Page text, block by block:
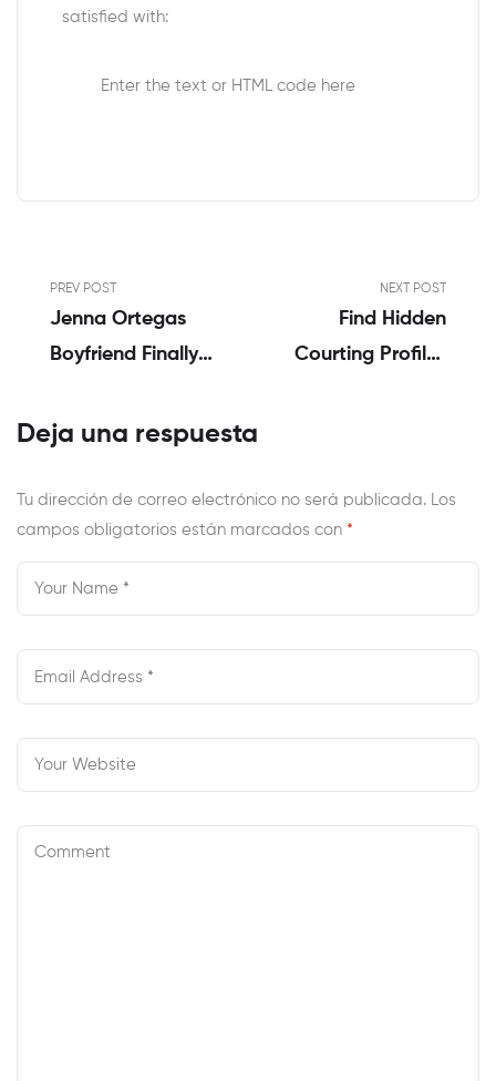
satisfied with:
Enter the text or HTML code here
PREV POST
Jenna Ortegas
Boyfriend Finally
She Dating?
NEXT POST
Find Hidden
Courting Profiles
Deja una respuesta
Tu dirección de correo electrónico no será publicada.
Los
campos obligatorios están marcados con *